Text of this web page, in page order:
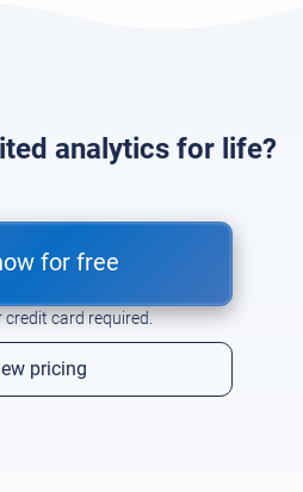
analytics for life?
for free
credit card required.
pricing